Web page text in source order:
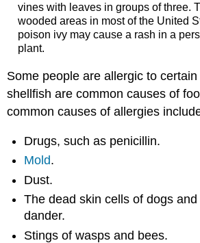
vines with leaves in groups of three.
wooded areas in most of the United
poison ivy may cause a rash in a
plant.
Some people are allergic to
shellfish are common causes of
common causes of allergies
Drugs, such as penicillin.
Mold.
Dust.
The dead skin cells of dogs and
dander.
Stings of wasps and bees.